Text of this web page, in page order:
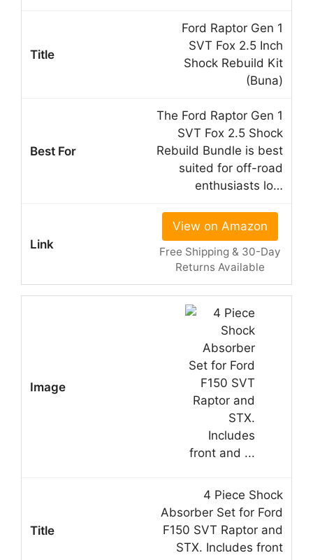
Ford Raptor Gen 1
SVT Fox 2.5 Inch
Shock Rebuild Kit
(Buna)
The Ford Raptor Gen 1
SVT Fox 2.5 Shock
Rebuild Bundle is best
suited for off-road
enthusiasts lo…
View on Amazon
Free Shipping & 30-Day
Returns Available
4 Piece Shock
Absorber Set for Ford
F150 SVT Raptor and
STX. Includes front